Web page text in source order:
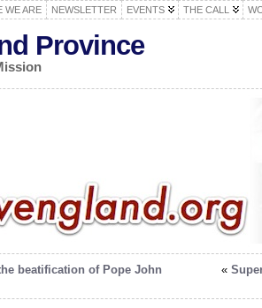
WE ARE NEWSLETTER EVENTS THE CALL
Province
beatification of Pope John
«